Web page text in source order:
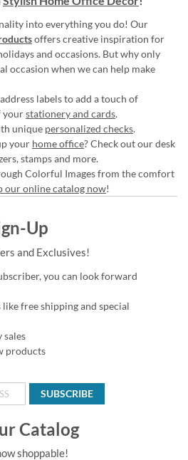
into everything you do! Our
offers creative inspiration for
and occasions. But why only
occasion when we can help make
labels to add a touch of
yourstationery and cards.
unique personalized checks.
your home office? Check out our desk
stamps and more.
Colorful Images from the comfort
our online catalog now!
Up
and Exclusives!
you can look forward
free shipping and special
sales
products
SUBSCRIBE
Catalog
shoppable!